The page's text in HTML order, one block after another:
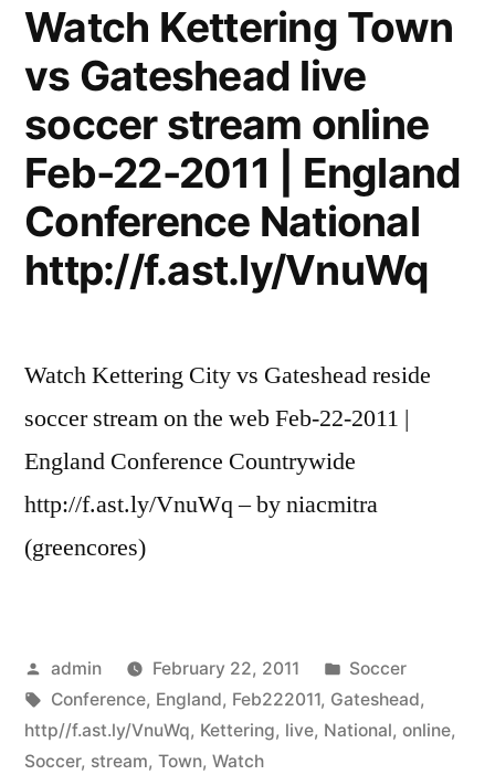
Watch Kettering Town
vs Gateshead live
soccer stream online
Feb-22-2011 | England
Conference National
http://f.ast.ly/VnuWq
Watch Kettering City vs Gateshead reside
soccer stream on the web Feb-22-2011 |
England Conference Countrywide
http://f.ast.ly/VnuWq – by niacmitra
(greencores)
Posted
by
admin February 22, 2011
Posted
in
Soccer
Tags:
Conference, England, Feb222011, Gateshead,
http//f.ast.ly/VnuWq, Kettering, live, National, online,
Soccer, stream, Town, Watch